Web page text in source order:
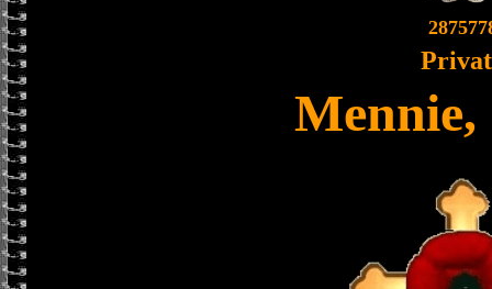
Mennie,